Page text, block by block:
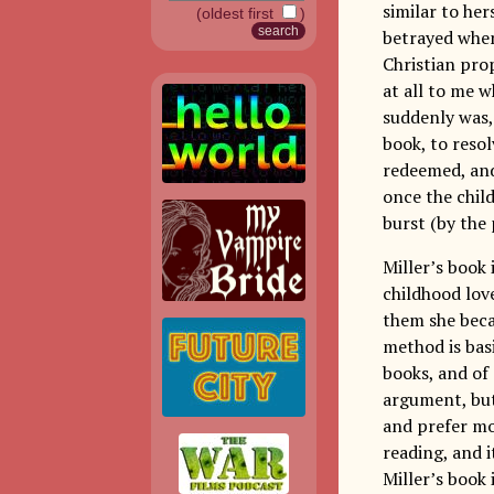
(oldest first )
similar to
betrayed
Christian
at all to me
suddenly
book, to
redeemed,
once the
burst (by the
Miller’s
childhood
them she
method is
books, and
argument,
and prefer
reading, and
Miller’s